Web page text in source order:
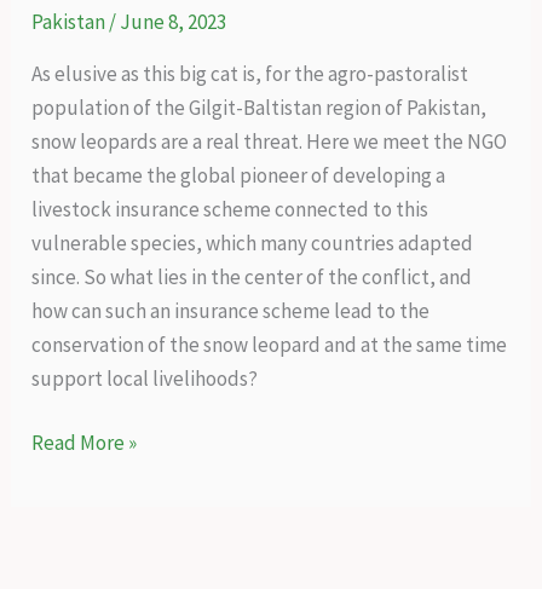
Pakistan/June 8, 2023
As elusive as this big cat is, for the agro-pastoralist
population of the Gilgit-Baltistan region of Pakistan,
snow leopards are a real threat. Here we meet the NGO
that became the global pioneer of developing a
livestock insurance scheme connected to this
vulnerable species, which many countries adapted
since. So what lies in the center of the conflict, and
how can such an insurance scheme lead to the
conservation of the snow leopard and at the same time
support local livelihoods?
A
Read More »